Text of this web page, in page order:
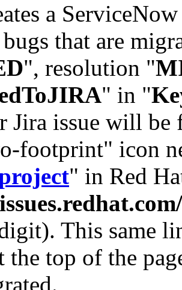
a
that are
", resolution "
" in "
Jira issue will
footprint" icon
" in Red
This same
the top of the